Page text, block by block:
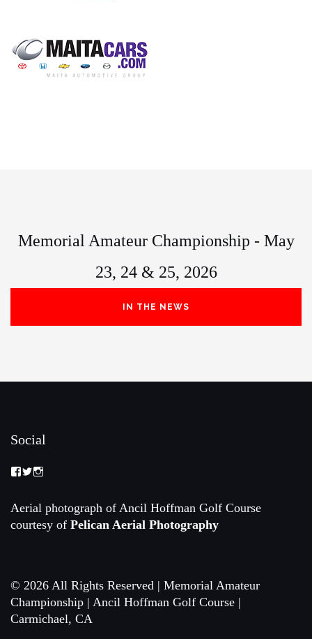
Memorial Amateur Championship - May
23, 24 & 25, 2026
IN THE NEWS
Social
View
Championship-
2088192168070161’s
profile
View
on
Twitter
on
Instagram
Aerial photograph of Ancil Hoffman Golf Course
courtesy of Pelican Aerial Photography
© 2026 All Rights Reserved | Memorial Amateur
Championship | Ancil Hoffman Golf Course |
Carmichael, CA